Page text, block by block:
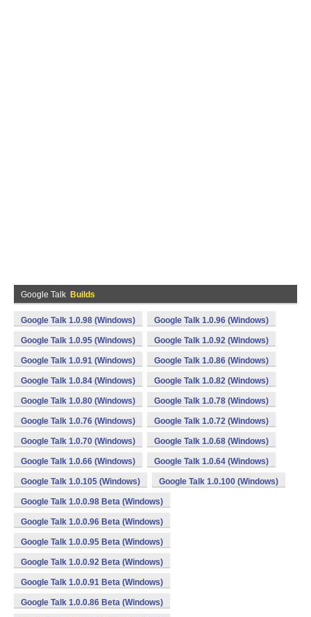
Google Talk Builds
Google Talk 1.0.98 (Windows) Google Talk 1.0.96 (Windows)
Google Talk 1.0.95 (Windows) Google Talk 1.0.92 (Windows)
Google Talk 1.0.91 (Windows) Google Talk 1.0.86 (Windows)
Google Talk 1.0.84 (Windows) Google Talk 1.0.82 (Windows)
Google Talk 1.0.80 (Windows) Google Talk 1.0.78 (Windows)
Google Talk 1.0.76 (Windows) Google Talk 1.0.72 (Windows)
Google Talk 1.0.70 (Windows) Google Talk 1.0.68 (Windows)
Google Talk 1.0.66 (Windows) Google Talk 1.0.64 (Windows)
Google Talk 1.0.105 (Windows) Google Talk 1.0.100 (Windows)
Google Talk 1.0.0.98 Beta (Windows)
Google Talk 1.0.0.96 Beta (Windows)
Google Talk 1.0.0.95 Beta (Windows)
Google Talk 1.0.0.92 Beta (Windows)
Google Talk 1.0.0.91 Beta (Windows)
Google Talk 1.0.0.86 Beta (Windows)